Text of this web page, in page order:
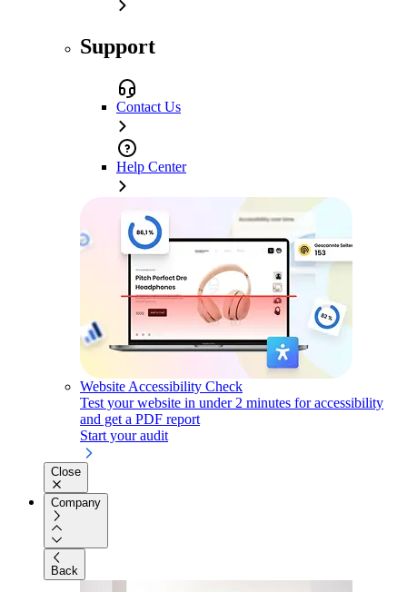
Support
Contact Us
Help Center
Website Accessibility Check
Test your website in under 2 minutes for accessibility
and get a PDF report
Start your audit
Close
Company
Back